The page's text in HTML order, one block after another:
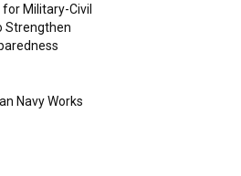
for Military-Civil
Strengthen
Navy Works